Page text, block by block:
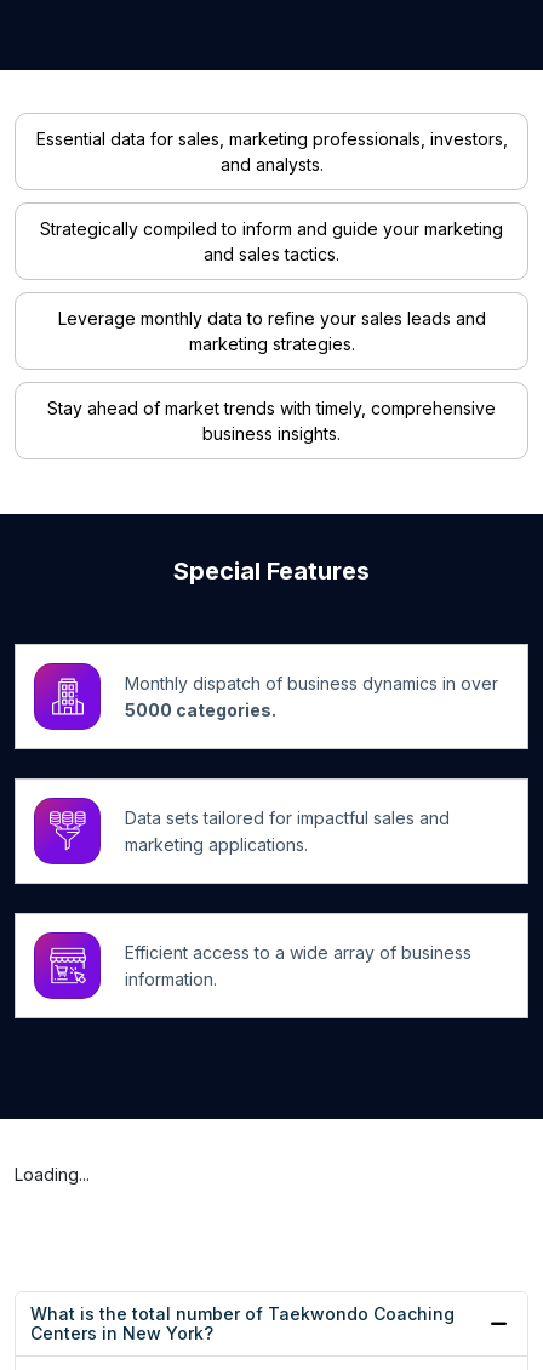
Essential data for sales, marketing professionals, investors,
and analysts.
Strategically compiled to inform and guide your marketing
and sales tactics.
Leverage monthly data to refine your sales leads and
marketing strategies.
Stay ahead of market trends with timely, comprehensive
business insights.
Special Features
Monthly dispatch of business dynamics in over
5000 categories.
Data sets tailored for impactful sales and
marketing applications.
Efficient access to a wide array of business
information.
Loading...
What is the total number of Taekwondo Coaching
Centers in New York?